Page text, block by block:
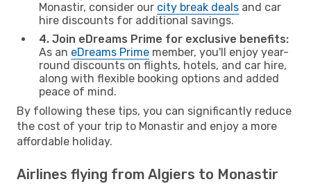
Monastir, consider our city break deals and car
hire discounts for additional savings.
4. Join eDreams Prime for exclusive benefits:
As an eDreams Prime member, you'll enjoy year-
round discounts on flights, hotels, and car hire,
along with flexible booking options and added
peace of mind.
By following these tips, you can significantly reduce
the cost of your trip to Monastir and enjoy a more
affordable holiday.
Airlines flying from Algiers to Monastir